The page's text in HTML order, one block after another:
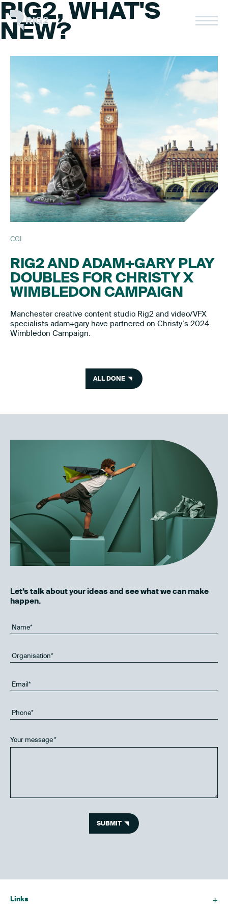
Skip
to
content
Rig2
RIG2, WHAT'S
NEW?
CGI
RIG2 AND ADAM+GARY PLAY
DOUBLES FOR CHRISTY X
WIMBLEDON CAMPAIGN
Manchester creative content studio Rig2 and video/VFX
specialists adam+gary have partnered on Christy’s 2024
Wimbledon Campaign.
ALL DONE
Let’s talk about your ideas and see what we can make
happen.
Your message*
SUBMIT
Links